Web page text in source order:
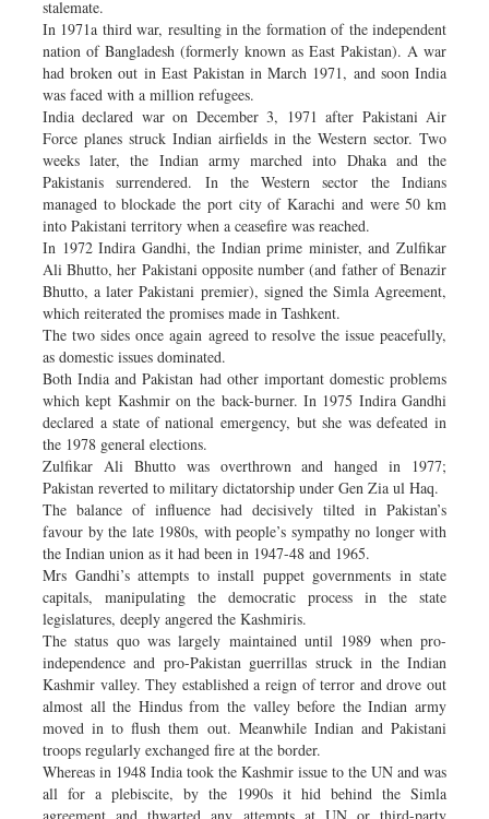
stalemate.
In 1971a third war, resulting in the formation of the independent
nation of Bangladesh (formerly known as East Pakistan). A war
had broken out in East Pakistan in March 1971, and soon India
was faced with a million refugees.
India declared war on December 3, 1971 after Pakistani Air
Force planes struck Indian airfields in the Western sector. Two
weeks later, the Indian army marched into Dhaka and the
Pakistanis surrendered. In the Western sector the Indians
managed to blockade the port city of Karachi and were 50 km
into Pakistani territory when a ceasefire was reached.
In 1972 Indira Gandhi, the Indian prime minister, and Zulfikar
Ali Bhutto, her Pakistani opposite number (and father of Benazir
Bhutto, a later Pakistani premier), signed the Simla Agreement,
which reiterated the promises made in Tashkent.
The two sides once again agreed to resolve the issue peacefully,
as domestic issues dominated.
Both India and Pakistan had other important domestic problems
which kept Kashmir on the back-burner. In 1975 Indira Gandhi
declared a state of national emergency, but she was defeated in
the 1978 general elections.
Zulfikar Ali Bhutto was overthrown and hanged in 1977;
Pakistan reverted to military dictatorship under Gen Zia ul Haq.
The balance of influence had decisively tilted in Pakistan’s
favour by the late 1980s, with people’s sympathy no longer with
the Indian union as it had been in 1947-48 and 1965.
Mrs Gandhi’s attempts to install puppet governments in state
capitals, manipulating the democratic process in the state
legislatures, deeply angered the Kashmiris.
The status quo was largely maintained until 1989 when pro-
independence and pro-Pakistan guerrillas struck in the Indian
Kashmir valley. They established a reign of terror and drove out
almost all the Hindus from the valley before the Indian army
moved in to flush them out. Meanwhile Indian and Pakistani
troops regularly exchanged fire at the border.
Whereas in 1948 India took the Kashmir issue to the UN and was
all for a plebiscite, by the 1990s it hid behind the Simla